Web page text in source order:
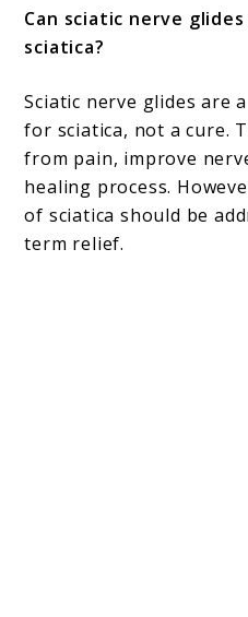
Can sciatic nerve
sciatica?
Sciatic nerve glides are
for sciatica, not a cure.
from pain, improve
healing process.
of sciatica should be
term relief.